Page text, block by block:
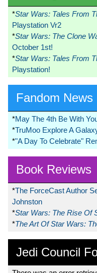
*Star Wars: Tales From
Playstation Vr2
*Star Wars: The Clone
October 1st!
*Star Wars: Tales From
Playstation!
Fandom News
*May The 4th Be With
*TruMoo Explore A
*"A Day To Celebrate"
Book Reviews
*The ForceCast Author
Johnston
*Star Wars: The Rise Of
*The Art Of Star Wars:
Jedi Council